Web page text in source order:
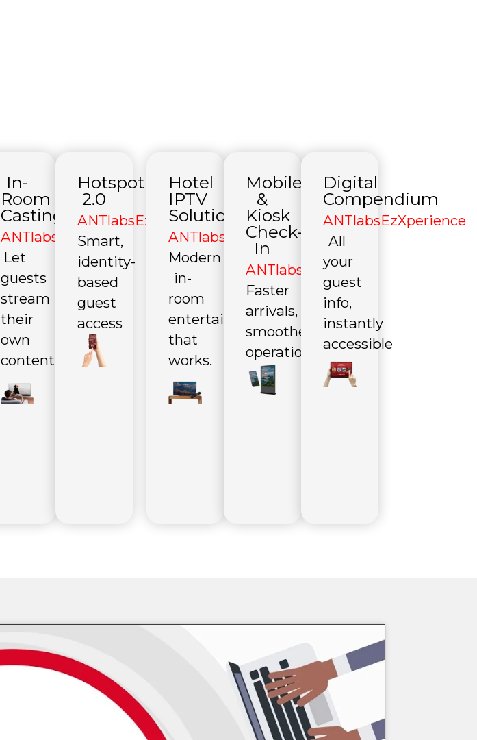
In-
Room
Casting
ANTlabsEzCast
Let
guests
stream
their
own
content
Hotspot
2.0
ANTlabsEzProfile
Smart,
identity-
based
guest
access
Hotel
IPTV
Solutions
ANTlabsEzTV
Modern
in-
room
entertainment
that
works.
Mobile
&
Kiosk
Check-
In
ANTlabsEzCheckin
Faster
arrivals,
smoother
operations
Digital
Compendium
ANTlabsEzXperience
All
your
guest
info,
instantly
accessible